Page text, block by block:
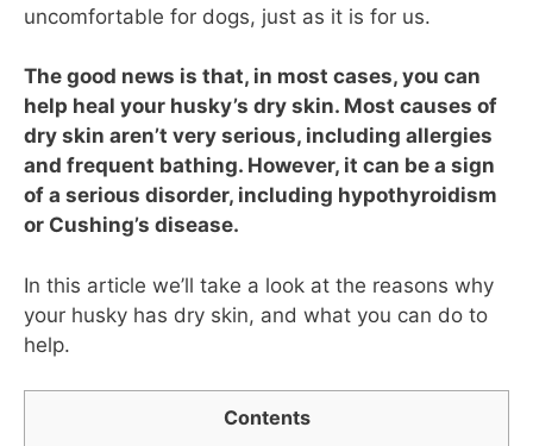
uncomfortable for dogs, just as it is for us.
The good news is that, in most cases, you can
help heal your husky’s dry skin. Most causes of
dry skin aren’t very serious, including allergies
and frequent bathing. However, it can be a sign
of a serious disorder, including hypothyroidism
or Cushing’s disease.
In this article we’ll take a look at the reasons why
your husky has dry skin, and what you can do to
help.
Contents